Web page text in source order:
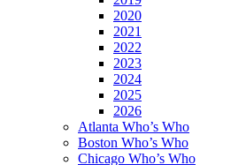
2020
2021
2022
2023
2024
2025
2026
Atlanta Who’s Who
Boston Who’s Who
Chicago Who’s Who